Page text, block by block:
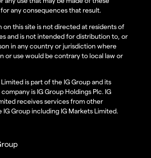
any consequences that result.
on this site is not directed at residents of
and is not intended for distribution to, or
in any country or jurisdiction where
or use would be contrary to local law or
is part of the IG Group and its
is IG Group Holdings Plc. IG
receives services from other
IG Group including IG Markets Limited.